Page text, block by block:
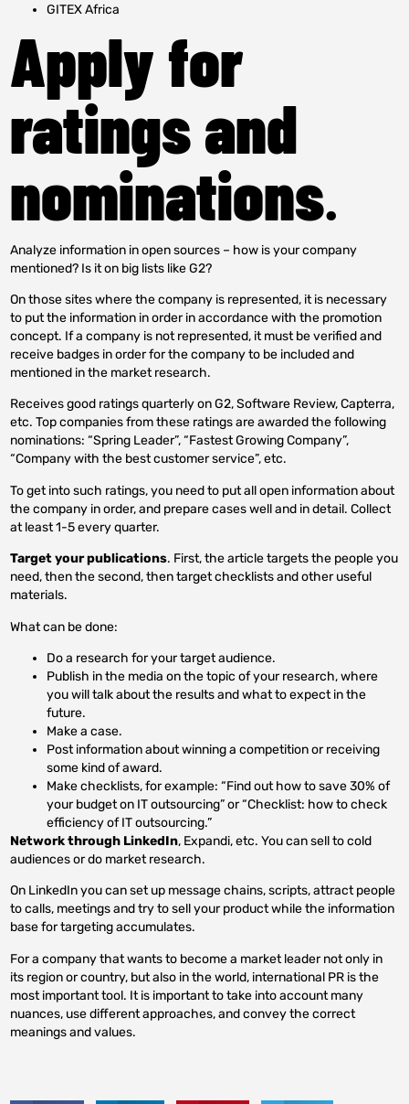
GITEX Africa
Apply for
ratings and
nominations.
Analyze information in open sources – how is your company
mentioned? Is it on big lists like G2?
On those sites where the company is represented, it is necessary
to put the information in order in accordance with the promotion
concept. If a company is not represented, it must be verified and
receive badges in order for the company to be included and
mentioned in the market research.
Receives good ratings quarterly on G2, Software Review, Capterra,
etc. Top companies from these ratings are awarded the following
nominations: “Spring Leader”, “Fastest Growing Company”,
“Company with the best customer service”, etc.
To get into such ratings, you need to put all open information about
the company in order, and prepare cases well and in detail. Collect
at least 1-5 every quarter.
Target your publications. First, the article targets the people you
need, then the second, then target checklists and other useful
materials.
What can be done:
Do a research for your target audience.
Publish in the media on the topic of your research, where
you will talk about the results and what to expect in the
future.
Make a case.
Post information about winning a competition or receiving
some kind of award.
Make checklists, for example: “Find out how to save 30% of
your budget on IT outsourcing” or “Checklist: how to check
efficiency of IT outsourcing.”
Network through LinkedIn, Expandi, etc. You can sell to cold
audiences or do market research.
On LinkedIn you can set up message chains, scripts, attract people
to calls, meetings and try to sell your product while the information
base for targeting accumulates.
For a company that wants to become a market leader not only in
its region or country, but also in the world, international PR is the
most important tool. It is important to take into account many
nuances, use different approaches, and convey the correct
meanings and values.